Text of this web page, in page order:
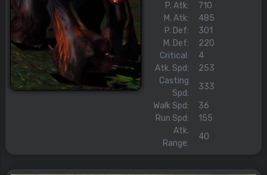
P. Atk:
710
M. Atk:
485
P. Def:
301
M. Def:
220
Critical:
4
Atk. Spd:
253
Casting
Spd:
333
Walk Spd:
36
Run Spd:
155
Atk.
Range:
40